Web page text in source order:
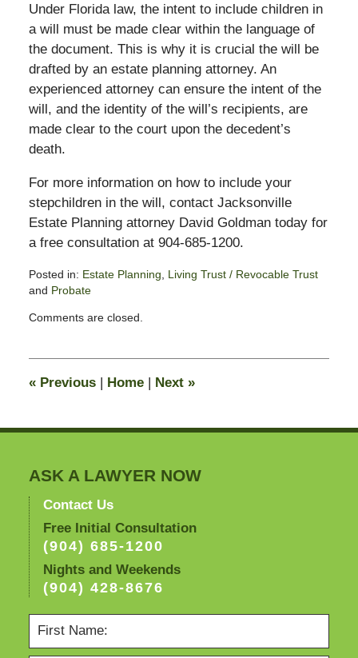
Under Florida law, the intent to include children in
a will must be made clear within the language of
the document. This is why it is crucial the will be
drafted by an estate planning attorney. An
experienced attorney can ensure the intent of the
will, and the identity of the will’s recipients, are
made clear to the court upon the decedent’s
death.
For more information on how to include your
stepchildren in the will, contact Jacksonville
Estate Planning attorney David Goldman today for
a free consultation at 904-685-1200.
Posted in: Estate Planning
Living Trust / Revocable Trust
and Probate
June
pm
Comments are closed.
«Previous | Home | Next »
ASK A LAWYER NOW
Contact Us
Free Initial Consultation
(904) 685-1200
Nights and Weekends
(904) 428-8676